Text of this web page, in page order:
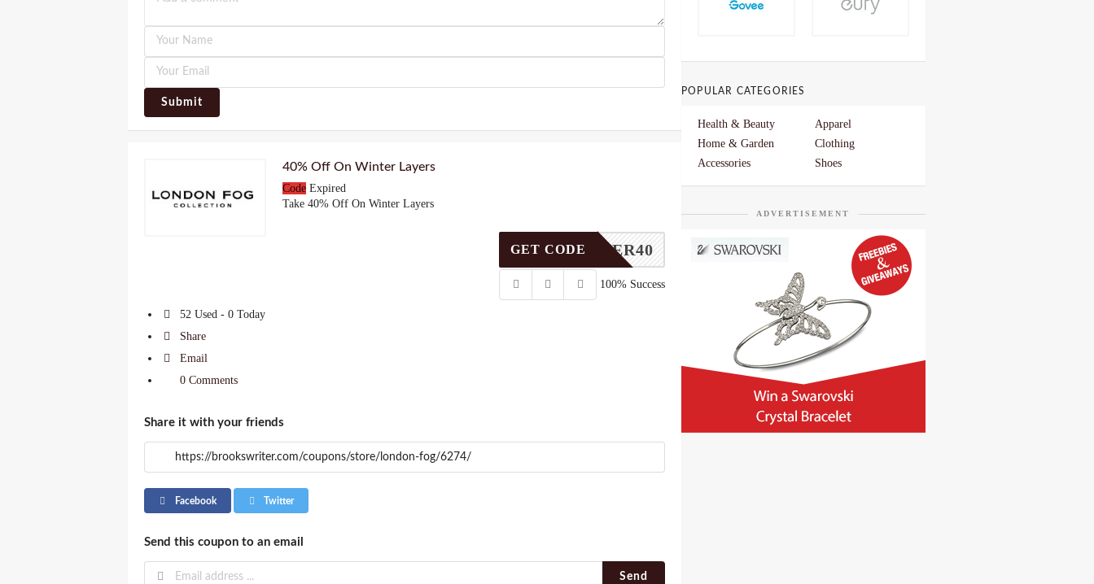
Submit
40% Off On Winter Layers
Code Expired
Take 40% Off On Winter Layers
WINTER40
GET CODE
100% Success
52 Used - 0 Today
Share
Email
0 Comments
Share it with your friends
Facebook Twitter
Send this coupon to an email
Send
POPULAR CATEGORIES
Health & Beauty
Apparel
Home & Garden
Clothing
Accessories
Shoes
ADVERTISEMENT